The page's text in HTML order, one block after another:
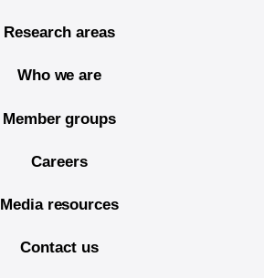
Research areas
Who we are
Member groups
Careers
Media resources
Contact us